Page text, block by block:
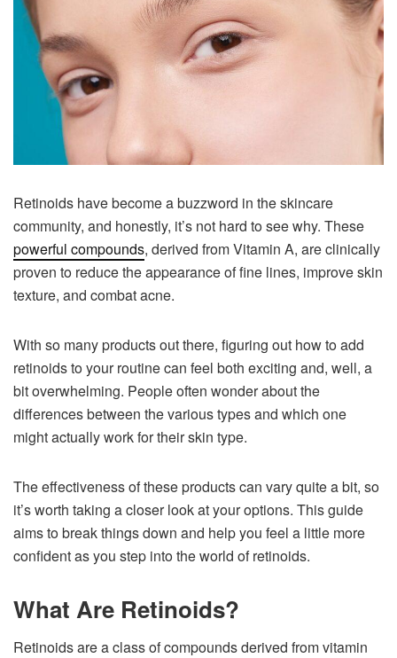
Retinoids have become a buzzword in the skincare
community, and honestly, it’s not hard to see why. These
powerful compounds, derived from Vitamin A, are clinically
proven to reduce the appearance of fine lines, improve skin
texture, and combat acne.
With so many products out there, figuring out how to add
retinoids to your routine can feel both exciting and, well, a
bit overwhelming. People often wonder about the
differences between the various types and which one
might actually work for their skin type.
The effectiveness of these products can vary quite a bit, so
it’s worth taking a closer look at your options. This guide
aims to break things down and help you feel a little more
confident as you step into the world of retinoids.
What Are Retinoids?
Retinoids are a class of compounds derived from vitamin